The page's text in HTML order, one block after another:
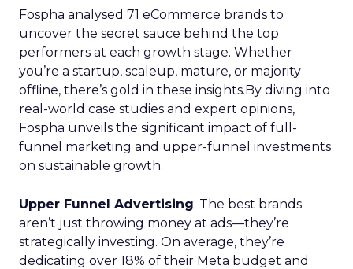
Fospha analysed 71 eCommerce brands to
uncover the secret sauce behind the top
performers at each growth stage. Whether
you’re a startup, scaleup, mature, or majority
offline, there’s gold in these insights.By diving into
real-world case studies and expert opinions,
Fospha unveils the significant impact of full-
funnel marketing and upper-funnel investments
on sustainable growth.
Upper Funnel Advertising: The best brands
aren’t just throwing money at ads—they’re
strategically investing. On average, they’re
dedicating over 18% of their Meta budget and